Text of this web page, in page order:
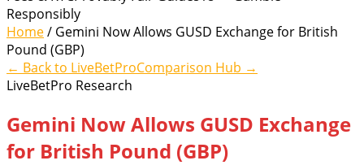
Responsibly
Home/ Gemini Now Allows GUSD Exchange for British
Pound (GBP)
← Back to LiveBetProComparison Hub →
LiveBetPro Research
Gemini Now Allows GUSD Exchange
for British Pound (GBP)